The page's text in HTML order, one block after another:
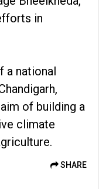
in
a national
of building a
climate
SHARE